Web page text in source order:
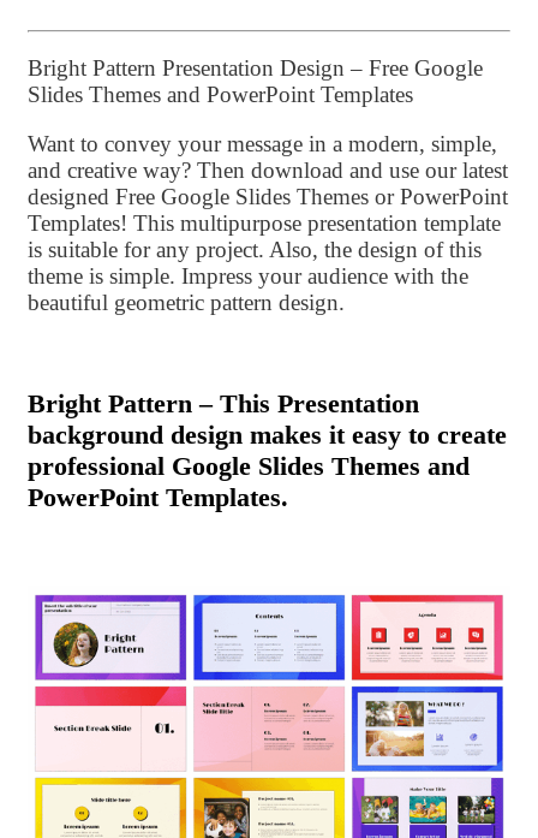
Bright Pattern Presentation Design – Free Google
Slides Themes and PowerPoint Templates
Want to convey your message in a modern, simple,
and creative way? Then download and use our latest
designed Free Google Slides Themes or PowerPoint
Templates! This multipurpose presentation template
is suitable for any project. Also, the design of this
theme is simple. Impress your audience with the
beautiful geometric pattern design.
Bright Pattern – This Presentation
background design makes it easy to create
professional Google Slides Themes and
PowerPoint Templates.